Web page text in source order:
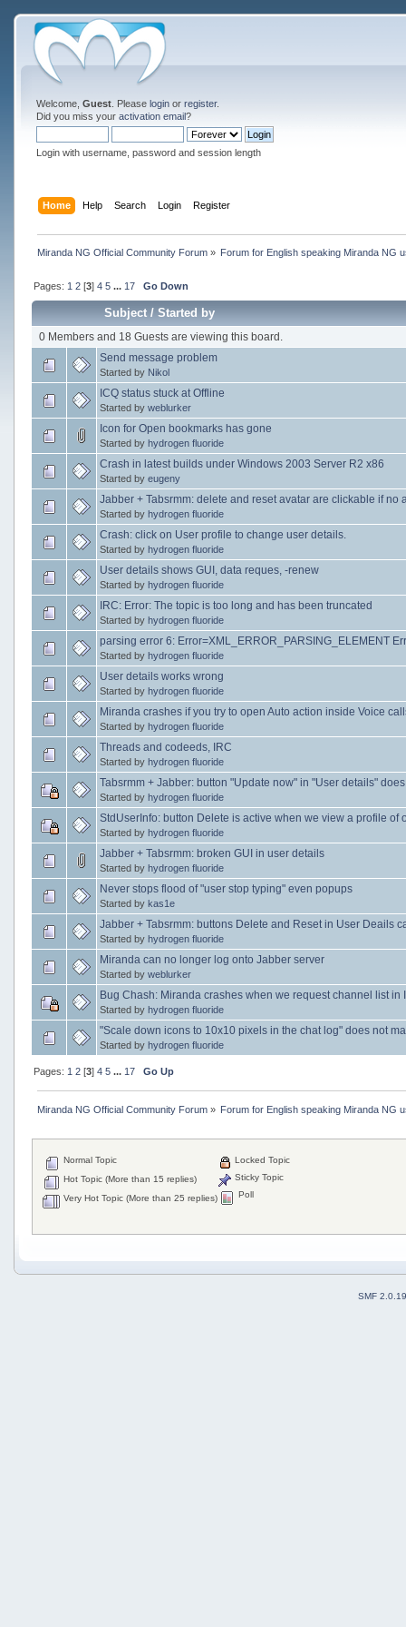
Welcome, Guest. Please loginor register.
Did you miss your activation email?
Login with username, password and session length
Home Help Search Login Register
Miranda NG Official Community Forum» Forum for English speaking Miranda NG
Pages: 1 2[3] 4 5 ... 17 Go Down
Subject/ Started by
0 Members and 18 Guests are viewing this board.
Send message problem
Started by Nikol
ICQ status stuck at Offline
Started by weblurker
Icon for Open bookmarks has gone
Started by hydrogen fluoride
Crash in latest builds under Windows 2003 Server R2 x86
Started by eugeny
Jabber + Tabsrmm: delete and reset avatar are clickable if no
Started by hydrogen fluoride
Crash: click on User profile to change user details.
Started by hydrogen fluoride
User details shows GUI, data reques, -renew
Started by hydrogen fluoride
IRC: Error: The topic is too long and has been truncated
Started by hydrogen fluoride
parsing error 6: Error=XML_ERROR_PARSING_ELEMENT
Started by hydrogen fluoride
User details works wrong
Started by hydrogen fluoride
Miranda crashes if you try to open Auto action inside Voice
Started by hydrogen fluoride
Threads and codeeds, IRC
Started by hydrogen fluoride
Tabsrmm + Jabber: button "Update now" in "User details"
Started by hydrogen fluoride
StdUserInfo: button Delete is active when we view a profile of
Started by hydrogen fluoride
Jabber + Tabsrmm: broken GUI in user details
Started by hydrogen fluoride
Never stops flood of "user stop typing" even popups
Started by kas1e
Jabber + Tabsrmm: buttons Delete and Reset in User Deails
Started by hydrogen fluoride
Miranda can no longer log onto Jabber server
Started by weblurker
Bug Chash: Miranda crashes when we request channel list in
Started by hydrogen fluoride
"Scale down icons to 10x10 pixels in the chat log" does not
Started by hydrogen fluoride
Pages: 1 2[3] 4 5 ... 17 Go Up
Miranda NG Official Community Forum» Forum for English speaking Miranda NG
Normal Topic
Hot Topic (More than 15 replies)
Very Hot Topic (More than 25 replies)
Locked Topic
Sticky Topic
Poll
SMF 2.0.19